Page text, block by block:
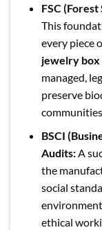
FSC
This
every piece
jewelry box
managed,
preserve
BSCI
Audits:A
the
social
ethical